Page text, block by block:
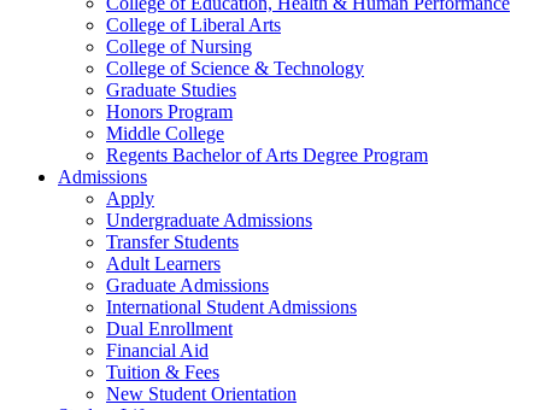
College of Liberal Arts
College of Nursing
College of Science & Technology
Graduate Studies
Honors Program
Middle College
Regents Bachelor of Arts Degree Program
Admissions
Apply
Undergraduate Admissions
Transfer Students
Adult Learners
Graduate Admissions
International Student Admissions
Dual Enrollment
Financial Aid
Tuition & Fees
New Student Orientation